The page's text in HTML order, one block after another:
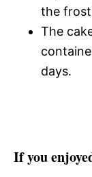
the
The
days.
If you